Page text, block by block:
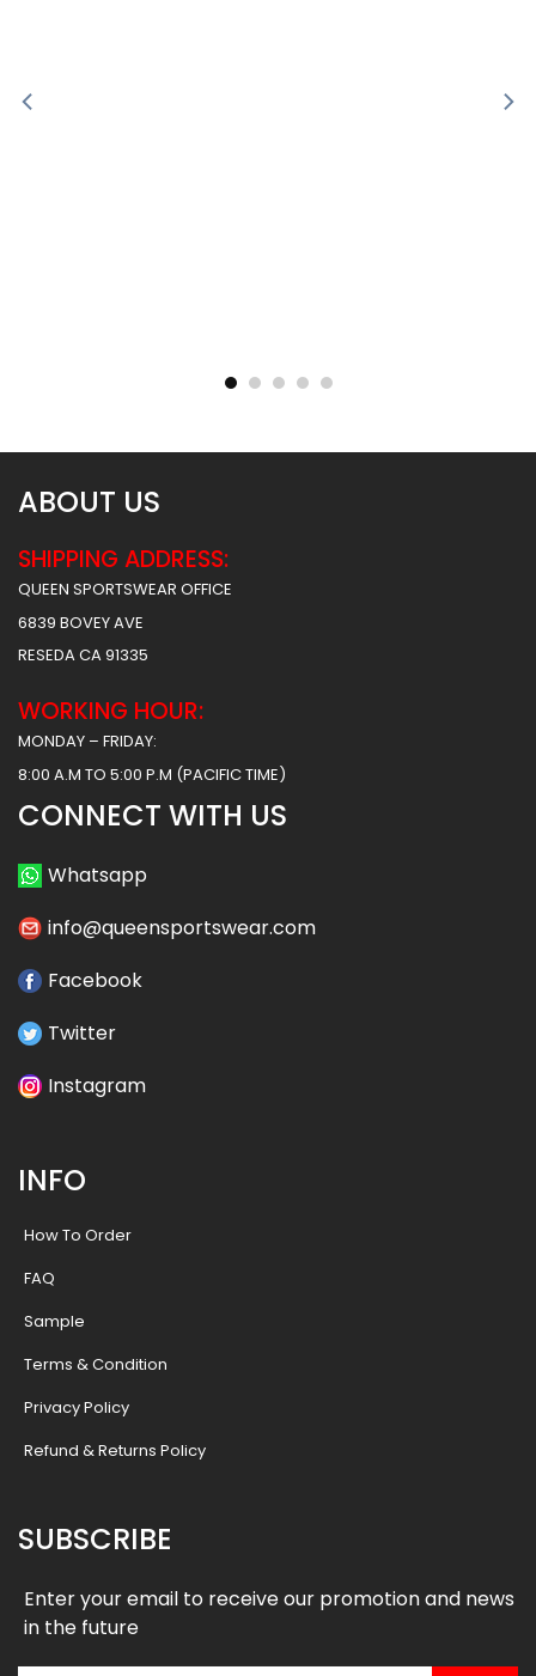
ABOUT US
SHIPPING ADDRESS:
QUEEN SPORTSWEAR OFFICE
6839 BOVEY AVE
RESEDA CA 91335
WORKING HOUR:
MONDAY – FRIDAY:
8:00 A.M TO 5:00 P.M (PACIFIC TIME)
CONNECT WITH US
Whatsapp
info@queensportswear.com
Facebook
Twitter
Instagram
INFO
How To Order
FAQ
Sample
Terms & Condition
Privacy Policy
Refund & Returns Policy
SUBSCRIBE
Enter your email to receive our promotion and news
in the future